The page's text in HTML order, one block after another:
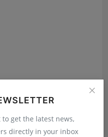
get the latest news,
directly in your inbox
Electric Scooter